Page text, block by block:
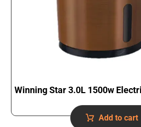
Winning Star 3.0L 1500w
Add to cart